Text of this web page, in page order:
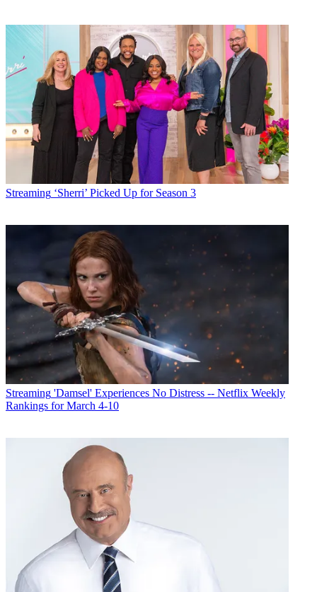
Streaming ‘Sherri’ Picked Up for Season 3
Streaming 'Damsel' Experiences No Distress -- Netflix Weekly
Rankings for March 4-10